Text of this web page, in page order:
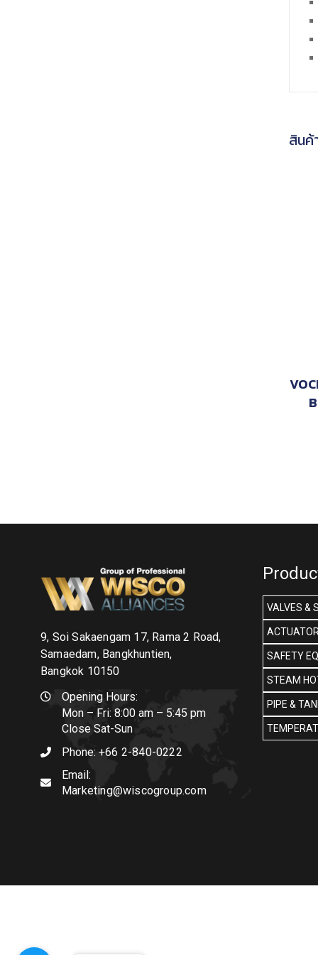
สินค้
9, Soi Sakaengam 17, Rama 2 Road,
Samaedam, Bangkhuntien,
Bangkok 10150
Opening Hours:
Mon – Fri: 8:00 am – 5:45 pm
Close Sat-Sun
Phone: +66 2-840-0222
Email:
Marketing@wiscogroup.com
VALVES &
SAFETY
STEAM
PIPE &